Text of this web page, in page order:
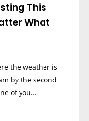
This
What
the weather is
by the second
of you...